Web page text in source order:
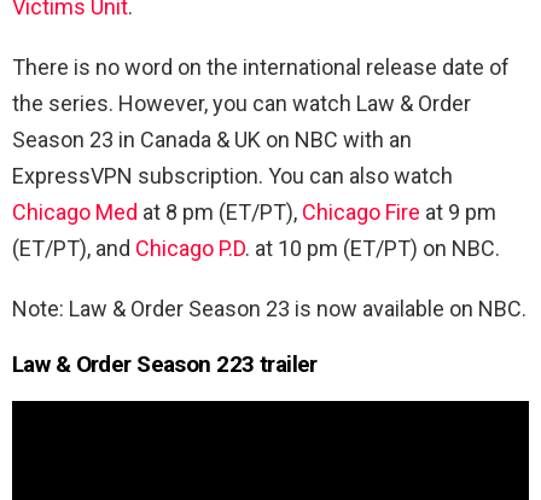
Victims Unit.
There is no word on the international release date of
the series. However, you can watch Law & Order
Season 23 in Canada & UK on NBC with an
ExpressVPN subscription. You can also watch
Chicago Med at 8 pm (ET/PT), Chicago Fire at 9 pm
(ET/PT), and Chicago P.D. at 10 pm (ET/PT) on NBC.
Note: Law & Order Season 23 is now available on NBC.
Law & Order Season 223 trailer